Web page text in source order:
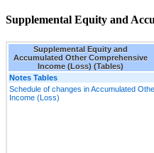
Supplemental Equity and
Supplemental Equity and
Accumulated Other Comprehensive
Income (Loss) (Tables)
Notes Tables
Schedule of changes in Accumulated
Income (Loss)